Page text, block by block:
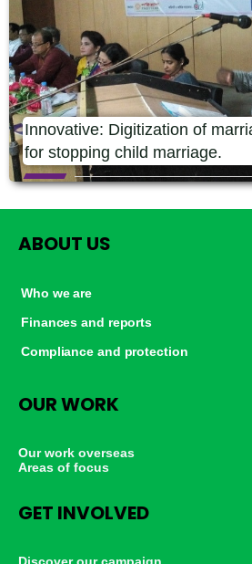
Innovative: Digitization of
for stopping child marriage.
ABOUT US
Who we are
Finances and reports
Compliance and protection
OUR WORK
Our work overseas
Areas of focus
GET INVOLVED
Discover our campaign